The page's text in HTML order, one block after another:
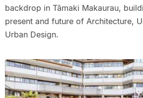
backdrop in Tāmaki Makaurau,
present and future of Architecture,
Urban Design.